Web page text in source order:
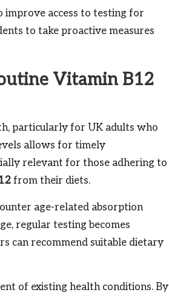
improve access to testing for
to take proactive measures
Vitamin B12
particularly for UK adults who
allows for timely
relevant for those adhering to
from their diets.
age-related absorption
regular testing becomes
can recommend suitable dietary
of existing health conditions. By